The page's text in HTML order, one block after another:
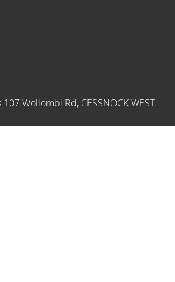
Wollombi Rd, CESSNOCK WEST